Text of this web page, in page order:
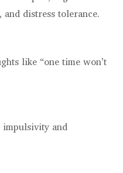
distress tolerance.
like “one time won’t
impulsivity and